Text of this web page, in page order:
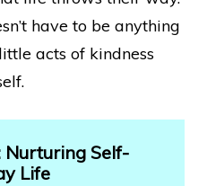
have to be anything
acts of kindness
Nurturing Self-
Life